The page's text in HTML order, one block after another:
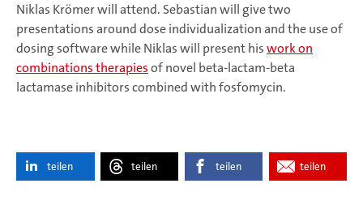
Niklas Krömer will attend. Sebastian will give two
presentations around dose individualization and the use of
dosing software while Niklas will present hiswork on
combinations therapiesof novel beta-lactam-beta
lactamase inhibitors combined with fosfomycin.
teilen teilen teilen teilen